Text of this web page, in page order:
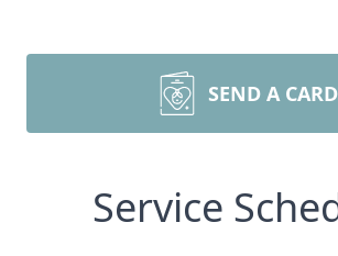
SEND A CARD
Service